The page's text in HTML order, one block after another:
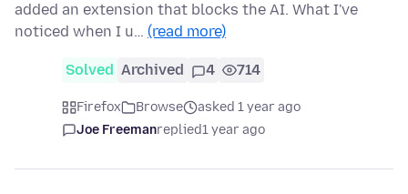
added an extension that blocks the AI. What I've
noticed when I u… (read more)
Solved Archived 4 714
Firefox Browse
asked 1 year ago
Joe Freemanreplied1 year ago